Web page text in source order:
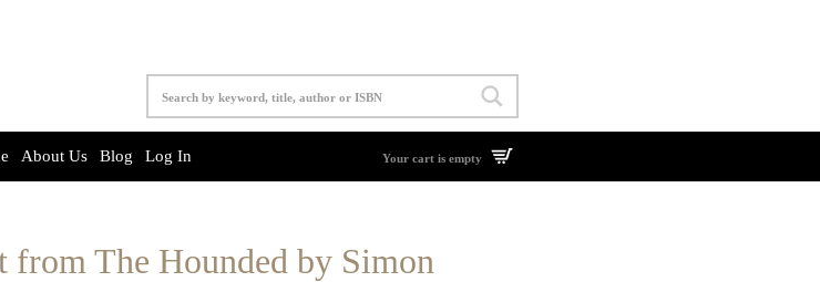
About Us Blog Log In Your cart is empty
from The Hounded by Simon